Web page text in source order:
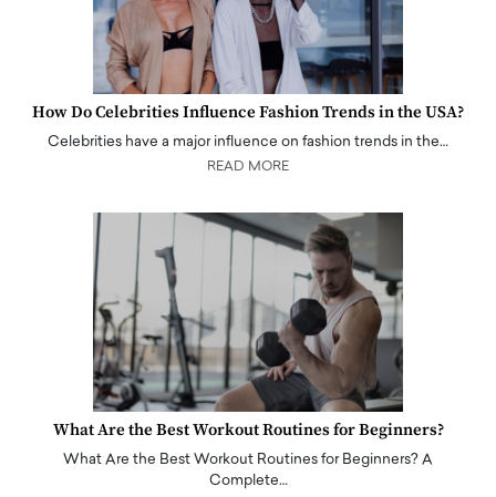
How Do Celebrities Influence Fashion Trends in the USA?
Celebrities have a major influence on fashion trends in the…
READ MORE
What Are the Best Workout Routines for Beginners?
What Are the Best Workout Routines for Beginners? A
Complete…